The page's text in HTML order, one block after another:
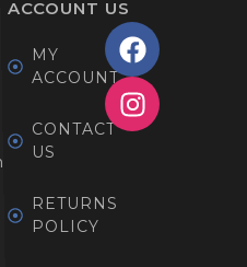
ACCOUNT
MY
ACCOUNT
CONTACT
US
RETURNS
POLICY
US